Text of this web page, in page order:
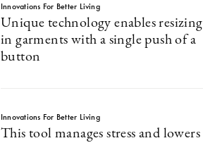
Innovations For Better Living
Unique technology enables resizing
in garments with a single push of a
button
Innovations For Better Living
This tool manages stress and lowers